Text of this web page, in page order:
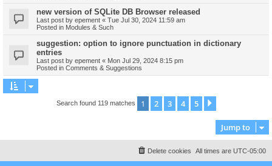
new version of SQLite DB Browser released
Last post by epement « Tue Jul 30, 2024 11:59 am
Posted in Modules & Such
suggestion: option to ignore punctuation in dictionary
entries
Last post by epement « Mon Jul 29, 2024 8:15 pm
Posted in Comments & Suggestions
Search found 119 matches 1 2 3 4 5
Jump to
All times are UTC-05:00
Delete cookies